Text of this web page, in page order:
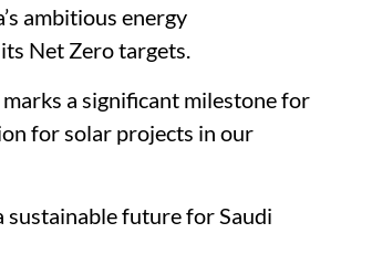
ambitious energy
Net Zero targets.
a significant milestone for
for solar projects in our
future for Saudi